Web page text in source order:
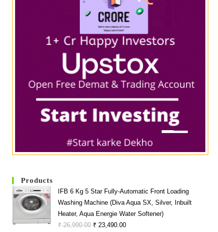
Products
IFB 6 Kg 5 Star Fully-Automatic Front Loading
Washing Machine (Diva Aqua SX, Silver, Inbuilt
Heater, Aqua Energie Water Softener)
₹26,990.00 Original
₹ 23,490.00Current